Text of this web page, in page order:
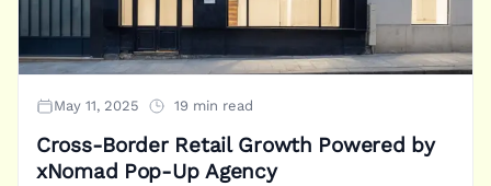
May 11, 2025 19 min read
Cross-Border Retail Growth Powered by
xNomad Pop-Up Agency